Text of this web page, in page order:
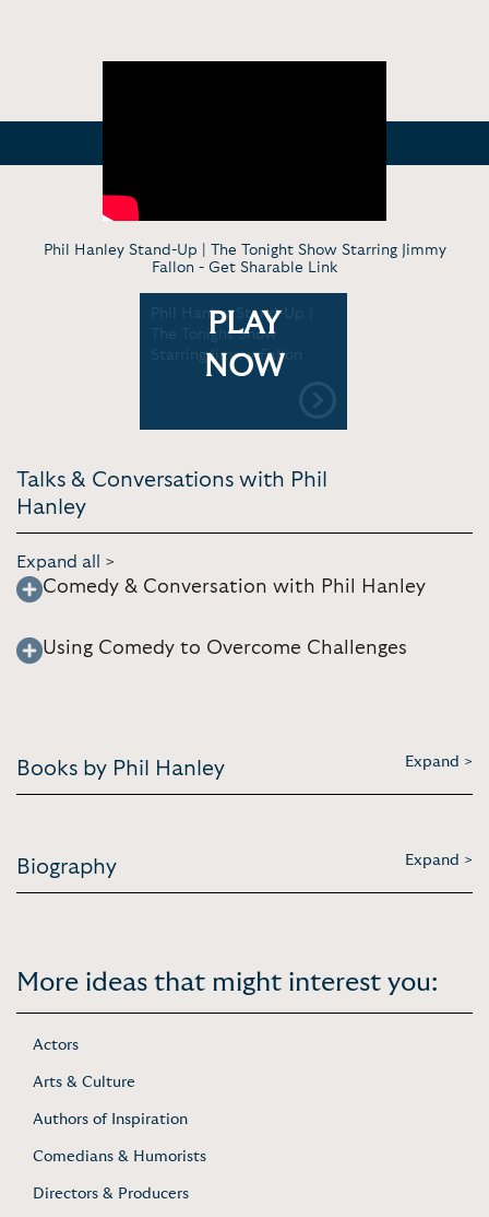
Phil Hanley Stand-Up | The Tonight Show Starring Jimmy
Fallon - Get Sharable Link
Phil Hanley Stand-Up |
The Tonight Show
Starring Jimmy Fallon
PLAY
NOW
Talks & Conversations with Phil
Hanley
Expand all >
Comedy & Conversation with Phil Hanley
Using Comedy to Overcome Challenges
Books by Phil Hanley Expand >
Biography Expand >
More ideas that might interest you:
Actors
Arts & Culture
Authors of Inspiration
Comedians & Humorists
Directors & Producers